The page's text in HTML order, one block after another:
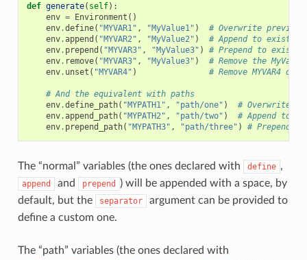
def generate( self):
env = Environment ()
env.define( "MYVAR1" , "MyValue1" )
# Overwrite
env.append ( "MYVAR2" , "MyValue2" )
# Append to existing
env. prepend ( "MYVAR3" , "MyValue3" )
# Prepend to existing
env. remove( "MYVAR3" , "MyValue3" )
# Remove the
env. unset ( "MYVAR4" ) # Remove MYVAR4
# And the equivalent with paths
env.define_path( "MYPATH1" , "path/one" )
# Overwrite
env.append_path( "MYPATH2" , "path/two" )
# Append to
env. prepend_path( "MYPATH3" , "path/three" ) # Prepend to
The “normal” variables (the ones declared with define ,
append and prepend
) will be appended with a space, by
default, but the
separator
argument can be provided to
define a custom one.
The “path” variables (the ones declared with